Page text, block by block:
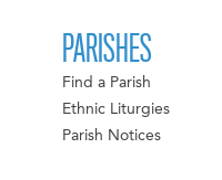
PARISHES
Find a Parish
Ethnic Liturgies
Parish Notices